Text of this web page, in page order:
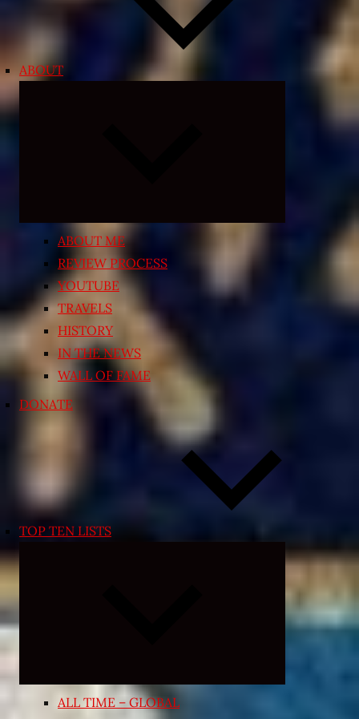
ABOUT
ABOUT ME
REVIEW PROCESS
YOUTUBE
TRAVELS
HISTORY
IN THE NEWS
WALL OF FAME
DONATE
TOP TEN LISTS
Expand
menu
ALL TIME – GLOBAL